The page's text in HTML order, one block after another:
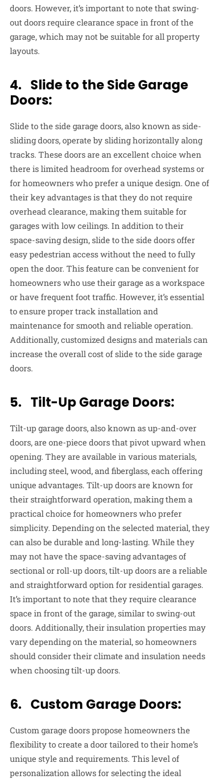
doors. However, it’s important to note that swing-
out doors require clearance space in front of the
garage, which may not be suitable for all property
layouts.
4. Slide to the Side Garage
Doors:
Slide to the side garage doors, also known as side-
sliding doors, operate by sliding horizontally along
tracks. These doors are an excellent choice when
there is limited headroom for overhead systems or
for homeowners who prefer a unique design. One of
their key advantages is that they do not require
overhead clearance, making them suitable for
garages with low ceilings. In addition to their
space-saving design, slide to the side doors offer
easy pedestrian access without the need to fully
open the door. This feature can be convenient for
homeowners who use their garage as a workspace
or have frequent foot traffic. However, it’s essential
to ensure proper track installation and
maintenance for smooth and reliable operation.
Additionally, customized designs and materials can
increase the overall cost of slide to the side garage
doors.
5. Tilt-Up Garage Doors:
Tilt-up garage doors, also known as up-and-over
doors, are one-piece doors that pivot upward when
opening. They are available in various materials,
including steel, wood, and fiberglass, each offering
unique advantages. Tilt-up doors are known for
their straightforward operation, making them a
practical choice for homeowners who prefer
simplicity. Depending on the selected material, they
can also be durable and long-lasting. While they
may not have the space-saving advantages of
sectional or roll-up doors, tilt-up doors are a reliable
and straightforward option for residential garages.
It’s important to note that they require clearance
space in front of the garage, similar to swing-out
doors. Additionally, their insulation properties may
vary depending on the material, so homeowners
should consider their climate and insulation needs
when choosing tilt-up doors.
6. Custom Garage Doors:
Custom garage doors propose homeowners the
flexibility to create a door tailored to their home’s
unique style and requirements. This level of
personalization allows for selecting the ideal